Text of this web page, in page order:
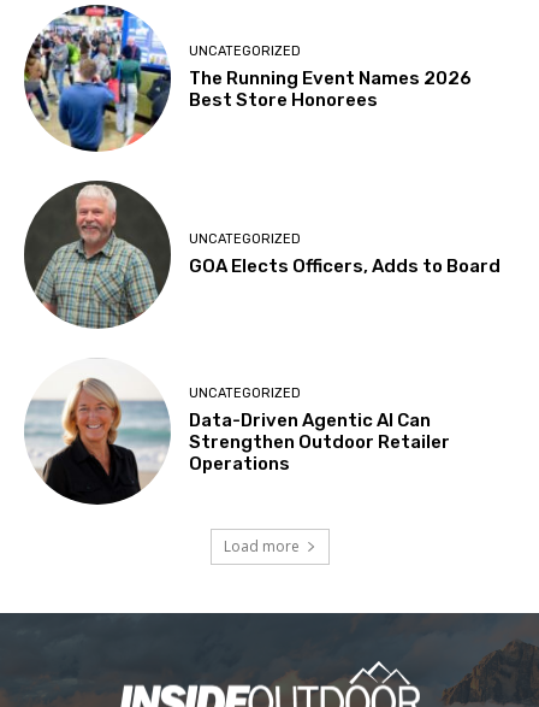
UNCATEGORIZED
The Running Event Names 2026
Best Store Honorees
UNCATEGORIZED
GOA Elects Officers, Adds to Board
UNCATEGORIZED
Data-Driven Agentic AI Can
Strengthen Outdoor Retailer
Operations
Load more